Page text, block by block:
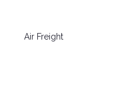
Air Freight